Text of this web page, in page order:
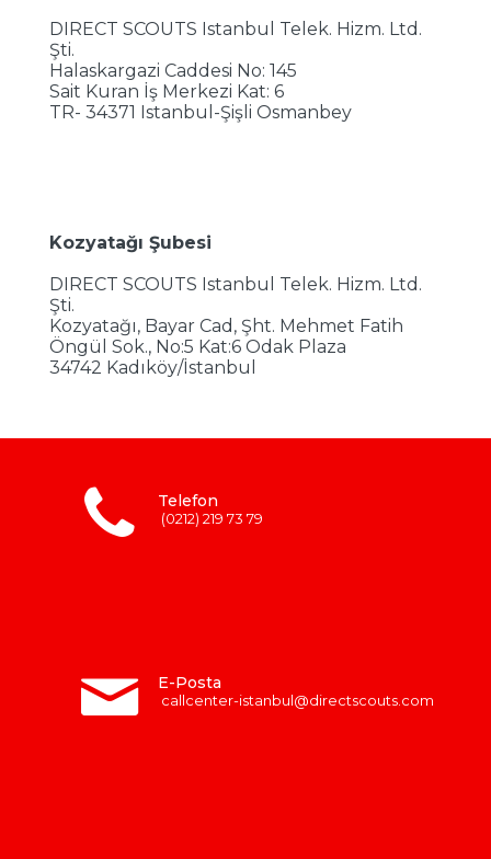
DIRECT SCOUTS Istanbul Telek. Hizm. Ltd.
Şti.
Halaskargazi Caddesi No: 145
Sait Kuran İş Merkezi Kat: 6
TR- 34371 Istanbul-Şişli Osmanbey
Kozyatağı Şubesi
DIRECT SCOUTS Istanbul Telek. Hizm. Ltd.
Şti.
Kozyatağı, Bayar Cad, Şht. Mehmet Fatih
Öngül Sok., No:5 Kat:6 Odak Plaza
34742 Kadıköy/İstanbul
Telefon
(0212) 219 73 79
E-Posta
callcenter-istanbul@directscouts.com